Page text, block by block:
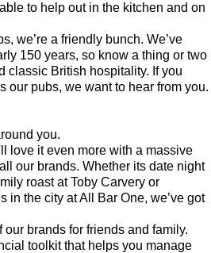
to help out in the kitchen and on
we’re a friendly bunch. We’ve
150 years, so know a thing or two
classic British hospitality. If you
our pubs, we want to hear from you.
you.
love it even more with a massive
our brands. Whether its date night
roast at Toby Carvery or
in the city at All Bar One, we’ve got
our brands for friends and family.
toolkit that helps you manage